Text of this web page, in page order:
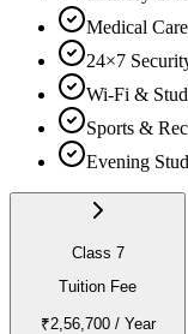
Medical
24×7
Wi-Fi &
Sports &
Evening
Class 7
Tuition Fee
₹2,56,700/ Year